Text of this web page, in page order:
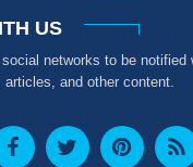
US
networks to be notified
and other content.